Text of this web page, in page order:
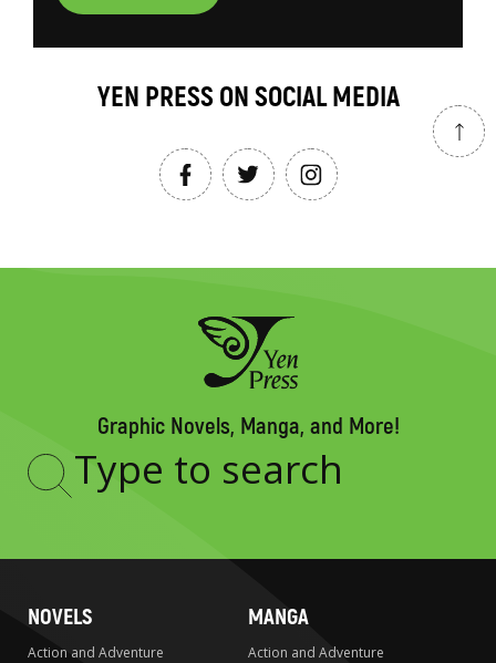
YEN PRESS ON SOCIAL MEDIA
Graphic Novels, Manga, and More!
Type
NOVELS
Action and Adventure
MANGA
Action and Adventure